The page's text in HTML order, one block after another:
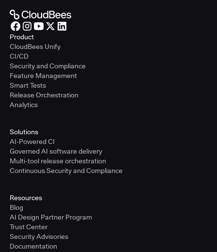
Product
CloudBees Unify
CI/CD
Security and Compliance
Feature Management
Smart Tests
Release Orchestration
Analytics
Solutions
AI-Powered CI
Governed AI software delivery
Multi-tool release orchestration
Continuous Security and Compliance
Resources
Blog
AI Design Partner Program
Trust Center
Security Advisories
Documentation